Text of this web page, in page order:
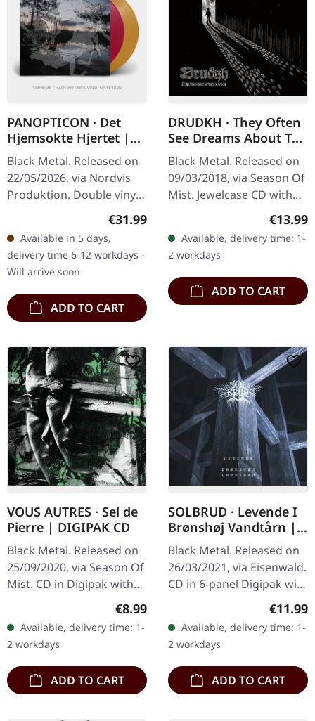
PANOPTICON · Det
Hjemsokte Hjertet |
PURPLE/ORANGE 2LP
Black Metal. Released on
22/05/2026, via Nordvis
Produktion. Double vinyl,
one transparent violet,
one transparent orange.
with coloured vinyl.…
Regular price:
€31.99
Available in 5 days,
delivery time 6-12 workdays -
Will arrive soon
ADD TO CART
DRUDKH · They Often
See Dreams About The
Spring | CD
Black Metal. Released on
09/03/2018, via Season Of
Mist. Jewelcase CD with
DRUDKH's latest albums
and split-singles have
drawn…
€13.99
Available, delivery time: 1-
2 workdays
ADD TO CART
VOUS AUTRES · Sel de
Pierre | DIGIPAK CD
Black Metal. Released on
25/09/2020, via Season Of
Mist. CD in Digipak with
12-page booklet. Vous
Autres deliver a haunting
masterpiece with "Sel
de…
Regular price:
€8.99
Available, delivery time: 1-
2 workdays
ADD TO CART
SOLBRUD · Levende I
Brønshøj Vandtårn |
DIGIPAK CD+DVD
Black Metal. Released on
26/03/2021, via Eisenwald.
CD in 6-panel Digipak with
mistakenly identifies
contents as having 7
tracks,…
€11.99
Available, delivery time: 1-
2 workdays
ADD TO CART